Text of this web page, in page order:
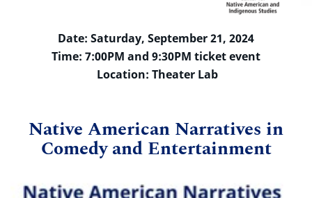
Date: Saturday, September 21, 2024
Time: 7:00PM and 9:30PM ticket event
Location: Theater Lab
Native American Narratives in
Comedy and Entertainment